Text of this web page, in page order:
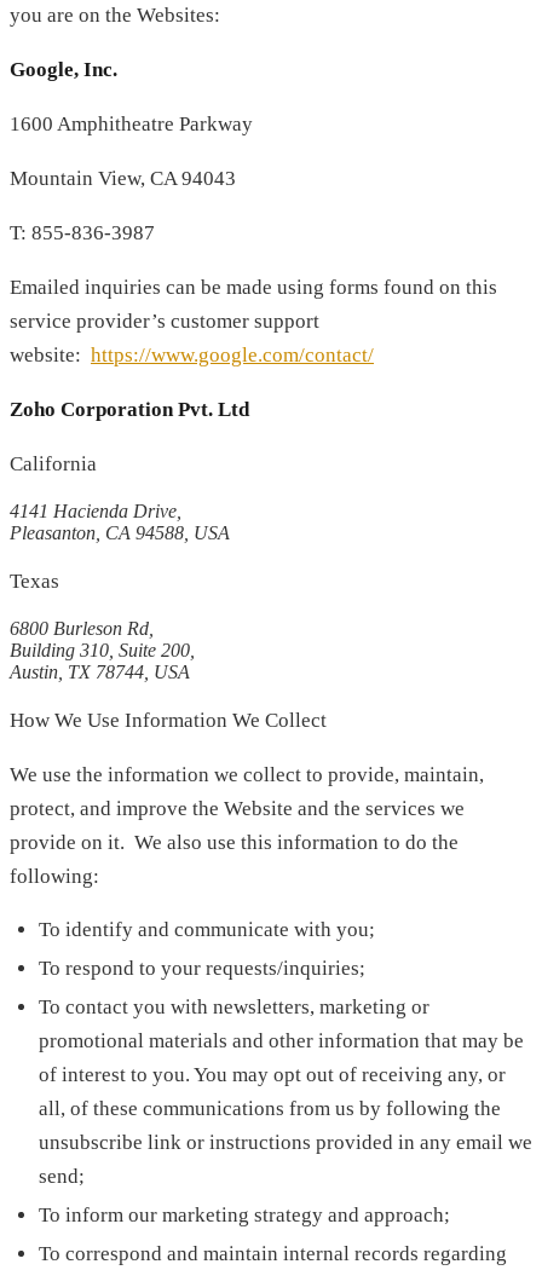
you are on the Websites:
Google, Inc.
1600 Amphitheatre Parkway
Mountain View, CA 94043
T: 855-836-3987
Emailed inquiries can be made using forms found on this
service provider’s customer support
website: https://www.google.com/contact/
Zoho Corporation Pvt. Ltd
California
4141 Hacienda Drive,
Pleasanton, CA 94588, USA
Texas
6800 Burleson Rd,
Building 310, Suite 200,
Austin, TX 78744, USA
How We Use Information We Collect
We use the information we collect to provide, maintain,
protect, and improve the Website and the services we
provide on it. We also use this information to do the
following:
To identify and communicate with you;
To respond to your requests/inquiries;
To contact you with newsletters, marketing or
promotional materials and other information that may be
of interest to you. You may opt out of receiving any, or
all, of these communications from us by following the
unsubscribe link or instructions provided in any email we
send;
To inform our marketing strategy and approach;
To correspond and maintain internal records regarding